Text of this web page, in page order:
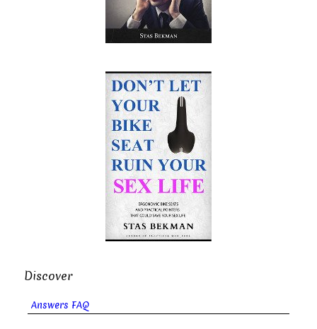
Discover
Answers FAQ